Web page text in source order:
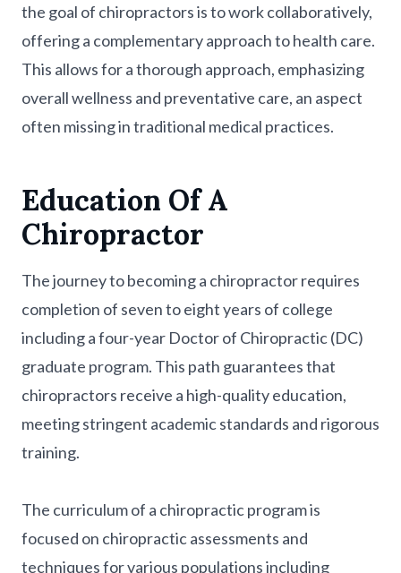
the goal of chiropractors is to work collaboratively,
offering a complementary approach to health care.
This allows for a thorough approach, emphasizing
overall wellness and preventative care, an aspect
often missing in traditional medical practices.
Education Of A
Chiropractor
The journey to becoming a chiropractor requires
completion of seven to eight years of college
including a four-year Doctor of Chiropractic (DC)
graduate program. This path guarantees that
chiropractors receive a high-quality education,
meeting stringent academic standards and rigorous
training.
The curriculum of a chiropractic program is
focused on chiropractic assessments and
techniques for various populations including